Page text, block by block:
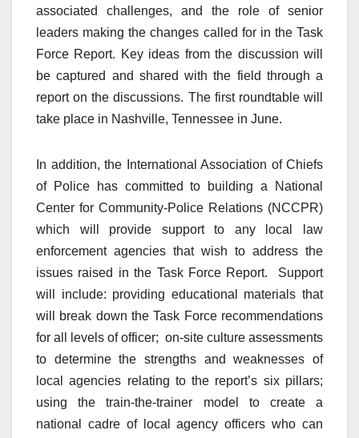
associated challenges, and the role of senior
leaders making the changes called for in the Task
Force Report. Key ideas from the discussion will
be captured and shared with the field through a
report on the discussions. The first roundtable will
take place in Nashville, Tennessee in June.
In addition, the International Association of Chiefs
of Police has committed to building a National
Center for Community-Police Relations (NCCPR)
which will provide support to any local law
enforcement agencies that wish to address the
issues raised in the Task Force Report. Support
will include: providing educational materials that
will break down the Task Force recommendations
for all levels of officer; on-site culture assessments
to determine the strengths and weaknesses of
local agencies relating to the report’s six pillars;
using the train-the-trainer model to create a
national cadre of local agency officers who can